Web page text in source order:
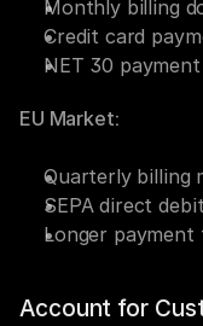
Monthly billing
Credit card
NET 30
EU Market:
Quarterly billing
SEPA direct
Longer payment
Account for